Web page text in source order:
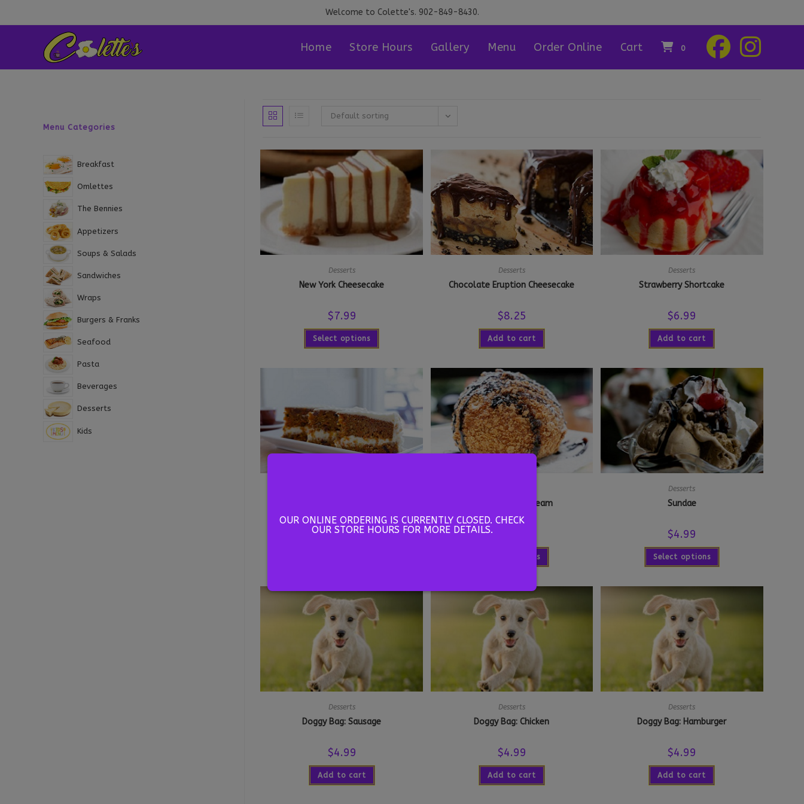
Welcome to Colette's. 902-849-8430.
Home Store Hours Gallery Menu Order Online Cart 0
Default sorting
Desserts
New York Cheesecake
$7.99
Select options
Desserts
Chocolate Eruption Cheesecake
$8.25
Add to cart
Desserts
Strawberry Shortcake
$6.99
Add to cart
$ 5.00
Deep Fried Ice Cream
Select options
Desserts
Sundae
$4.99
Select options
Desserts
Doggy Bag: Sausage
$4.99
Add to cart
Desserts
Doggy Bag: Chicken
$4.99
Add to cart
Desserts
Doggy Bag: Hamburger
$4.99
Add to cart
Menu Categories
Breakfast
Omlettes
The Bennies
Appetizers
Soups & Salads
Sandwiches
Wraps
Burgers & Franks
Seafood
Pasta
Beverages
Desserts
Kids
OUR ONLINE ORDERING IS CURRENTLY CLOSED. CHECK
OUR STORE HOURS FOR MORE DETAILS.